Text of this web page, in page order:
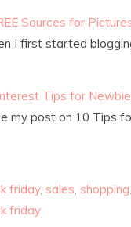
Sources for
I first started
Tips for
my post on 10 Tips
friday, sales, shopping,
friday